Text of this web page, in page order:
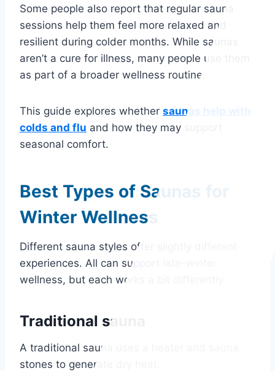
Some people also report that regular sauna
sessions help them feel more relaxed and
resilient during colder months. While saunas
aren’t a cure for illness, many people use them
as part of a broader wellness routine.
This guide explores whether saunas help with
colds and flu and how they may support
seasonal comfort.
Best Types of Saunas for
Winter Wellness
Different sauna styles offer slightly different
experiences. All can support late-winter
wellness, but each works a bit differently.
Traditional sauna
A traditional sauna uses a heater and sauna
stones to generate dry heat.